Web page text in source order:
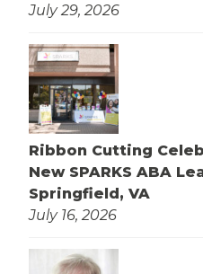
July 29, 2026
Ribbon Cutting
New SPARKS ABA
Springfield, VA
July 16, 2026